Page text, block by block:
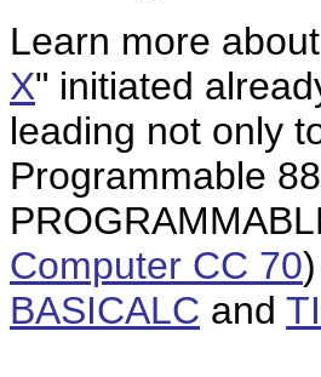
Learn more
X" initiated
leading not only
Programmable
Computer CC 70
BASICALC and